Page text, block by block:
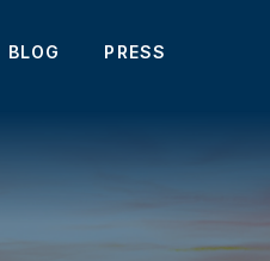
BLOG PRESS